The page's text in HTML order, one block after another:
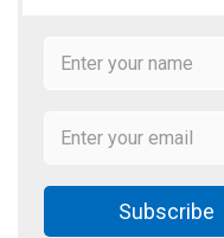
Subscribe